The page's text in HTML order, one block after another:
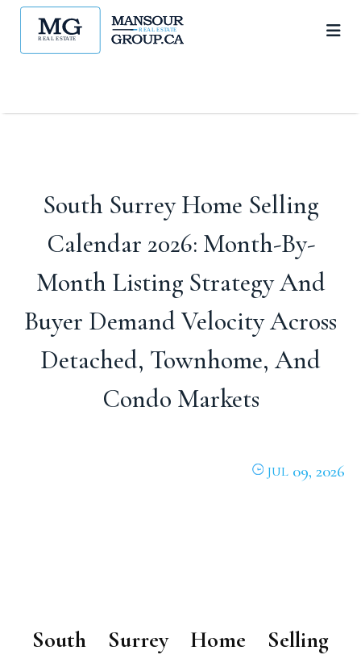
South Surrey Home Selling
Calendar 2026: Month-By-
Month Listing Strategy And
Buyer Demand Velocity Across
Detached, Townhome, And
Condo Markets
JUL 09, 2026
South Surrey Home Selling